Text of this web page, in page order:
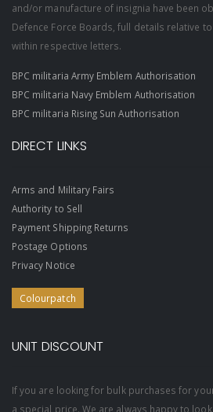
and/or manufacture of insignia have been
Defence Force Boards, full details relative
within respective letters.
BPC militaria Army Emblem Authorisation
BPC militaria Navy Emblem Authorisation
BPC militaria Rising Sun Authorisation
DIRECT LINKS
Arms and Military Fairs
Authority to Sell
Payment Shipping Returns
Postage Options
Privacy Notice
Colourpatch
UNIT DISCOUNT
If you are looking for bulk purchases for
a special price. We are always happy to